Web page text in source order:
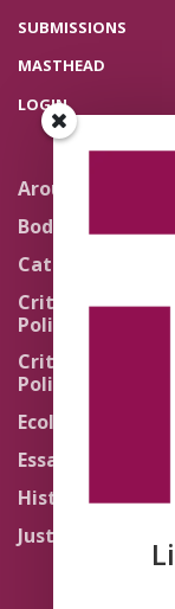
SUBMISSIONS
MASTHEAD
LOGIN
Around the
Body Politics
Catholic Re-
Critical Theory
Political
Critical Theory
Political
Ecology
Essays
History
Justice